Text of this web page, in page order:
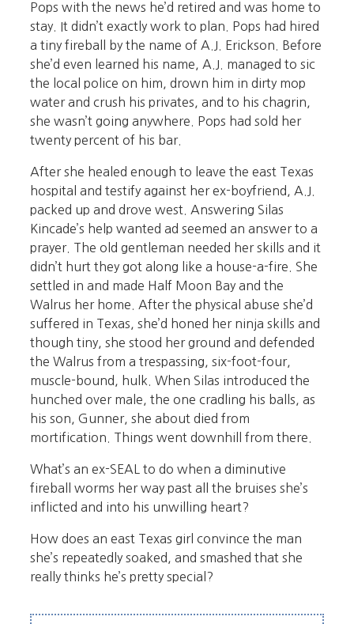
Pops with the news he’d retired and was home to
stay. It didn’t exactly work to plan. Pops had hired
a tiny fireball by the name of A.J. Erickson. Before
she’d even learned his name, A.J. managed to sic
the local police on him, drown him in dirty mop
water and crush his privates, and to his chagrin,
she wasn’t going anywhere. Pops had sold her
twenty percent of his bar.
After she healed enough to leave the east Texas
hospital and testify against her ex-boyfriend, A.J.
packed up and drove west. Answering Silas
Kincade’s help wanted ad seemed an answer to a
prayer. The old gentleman needed her skills and it
didn’t hurt they got along like a house-a-fire. She
settled in and made Half Moon Bay and the
Walrus her home. After the physical abuse she’d
suffered in Texas, she’d honed her ninja skills and
though tiny, she stood her ground and defended
the Walrus from a trespassing, six-foot-four,
muscle-bound, hulk. When Silas introduced the
hunched over male, the one cradling his balls, as
his son, Gunner, she about died from
mortification. Things went downhill from there.
What’s an ex-SEAL to do when a diminutive
fireball worms her way past all the bruises she’s
inflicted and into his unwilling heart?
How does an east Texas girl convince the man
she’s repeatedly soaked, and smashed that she
really thinks he’s pretty special?